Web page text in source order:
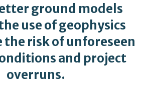
ground models
use of geophysics
the risk of unforeseen
and project
overruns.